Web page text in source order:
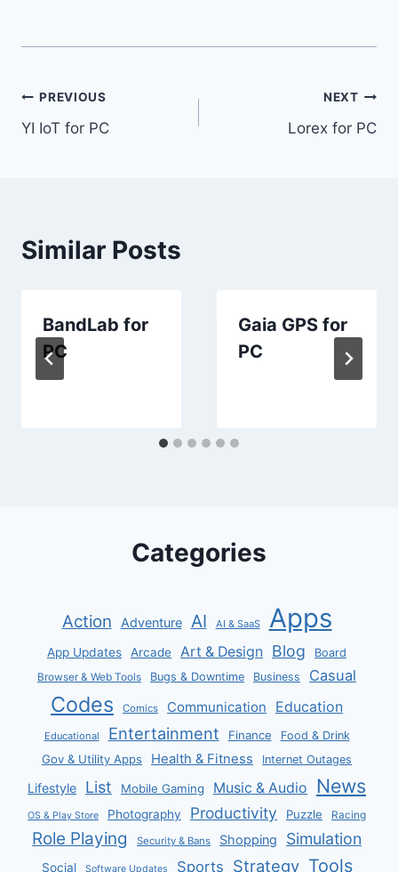
Post
navigation
PREVIOUS
YI IoT for PC
NEXT
Lorex for PC
Similar Posts
BandLab for
PC
Gaia GPS for
PC
Categories
Action Adventure AI AI & SaaS Apps
App Updates Arcade Art & Design Blog Board
Browser & Web Tools Bugs & Downtime Business Casual
Codes Comics Communication Education
Educational Entertainment Finance Food & Drink
Gov & Utility Apps Health & Fitness Internet Outages
Lifestyle List Mobile Gaming Music & Audio News
OS & Play Store Photography Productivity Puzzle Racing
Role Playing Security & Bans Shopping Simulation
Social Software Updates Sports Strategy Tools